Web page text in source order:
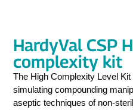
HardyVal CSP
complexity kit
The High Complexity Level
simulating compounding
aseptic techniques of non-